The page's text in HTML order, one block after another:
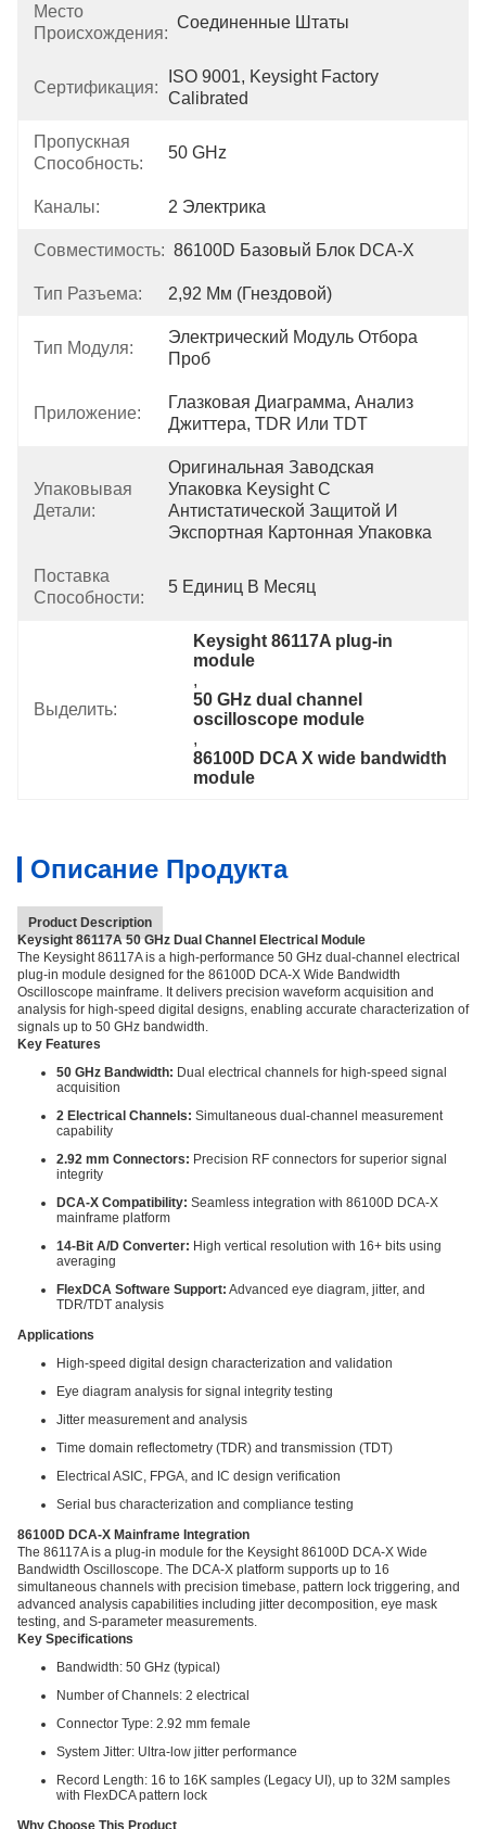
Место
Происхождения:
Соединенные Штаты
Сертификация:
ISO 9001, Keysight Factory
Calibrated
Пропускная
Способность:
50 GHz
Каналы: 2 Электрика
Совместимость: 86100D Базовый Блок DCA-X
Тип Разъема: 2,92 Мм (гнездовой)
Тип Модуля:
Электрический Модуль Отбора
Проб
Приложение:
Глазковая Диаграмма, Анализ
Джиттера, TDR Или TDT
Упаковывая
Детали:
Оригинальная Заводская
Упаковка Keysight С
Антистатической Защитой И
Экспортная Картонная Упаковка
Поставка
Способности:
5 Единиц В Месяц
Выделить:
Keysight 86117A plug-in
module
,
50 GHz dual channel
oscilloscope module
,
86100D DCA X wide bandwidth
module
Описание Продукта
Product Description
Keysight 86117A 50 GHz Dual Channel Electrical Module
The Keysight 86117A is a high-performance 50 GHz dual-channel electrical
plug-in module designed for the 86100D DCA-X Wide Bandwidth
Oscilloscope mainframe. It delivers precision waveform acquisition and
analysis for high-speed digital designs, enabling accurate characterization of
signals up to 50 GHz bandwidth.
Key Features
50 GHz Bandwidth: Dual electrical channels for high-speed signal
acquisition
2 Electrical Channels: Simultaneous dual-channel measurement
capability
2.92 mm Connectors: Precision RF connectors for superior signal
integrity
DCA-X Compatibility: Seamless integration with 86100D DCA-X
mainframe platform
14-Bit A/D Converter: High vertical resolution with 16+ bits using
averaging
FlexDCA Software Support: Advanced eye diagram, jitter, and
TDR/TDT analysis
Applications
High-speed digital design characterization and validation
Eye diagram analysis for signal integrity testing
Jitter measurement and analysis
Time domain reflectometry (TDR) and transmission (TDT)
Electrical ASIC, FPGA, and IC design verification
Serial bus characterization and compliance testing
86100D DCA-X Mainframe Integration
The 86117A is a plug-in module for the Keysight 86100D DCA-X Wide
Bandwidth Oscilloscope. The DCA-X platform supports up to 16
simultaneous channels with precision timebase, pattern lock triggering, and
advanced analysis capabilities including jitter decomposition, eye mask
testing, and S-parameter measurements.
Key Specifications
Bandwidth: 50 GHz (typical)
Number of Channels: 2 electrical
Connector Type: 2.92 mm female
System Jitter: Ultra-low jitter performance
Record Length: 16 to 16K samples (Legacy UI), up to 32M samples
with FlexDCA pattern lock
Why Choose This Product